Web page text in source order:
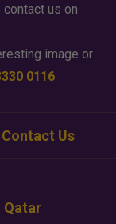
us on
image or
0116
Contact Us
Qatar